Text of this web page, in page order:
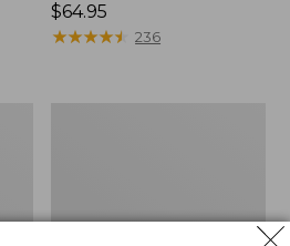
Price:
$64.95
$64.95
★★★★★
★★★★★ 236
Hat